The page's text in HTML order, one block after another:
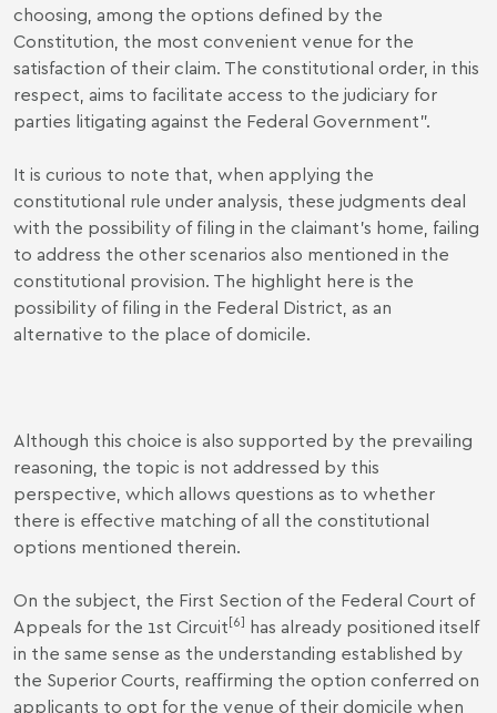
choosing, among the options defined by the
Constitution, the most convenient venue for the
satisfaction of their claim. The constitutional order, in this
respect, aims to facilitate access to the judiciary for
parties litigating against the Federal Government".
It is curious to note that, when applying the
constitutional rule under analysis, these judgments deal
with the possibility of filing in the claimant's home, failing
to address the other scenarios also mentioned in the
constitutional provision. The highlight here is the
possibility of filing in the Federal District, as an
alternative to the place of domicile.
Although this choice is also supported by the prevailing
reasoning, the topic is not addressed by this
perspective, which allows questions as to whether
there is effective matching of all the constitutional
options mentioned therein.
On the subject, the First Section of the Federal Court of
Appeals for the 1st Circuit[6] has already positioned itself
in the same sense as the understanding established by
the Superior Courts, reaffirming the option conferred on
applicants to opt for the venue of their domicile when